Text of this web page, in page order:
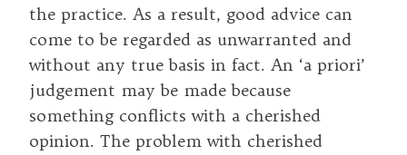
the practice. As a result, good advice can
come to be regarded as unwarranted and
without any true basis in fact. An ‘a priori’
judgement may be made because
something conflicts with a cherished
opinion. The problem with cherished